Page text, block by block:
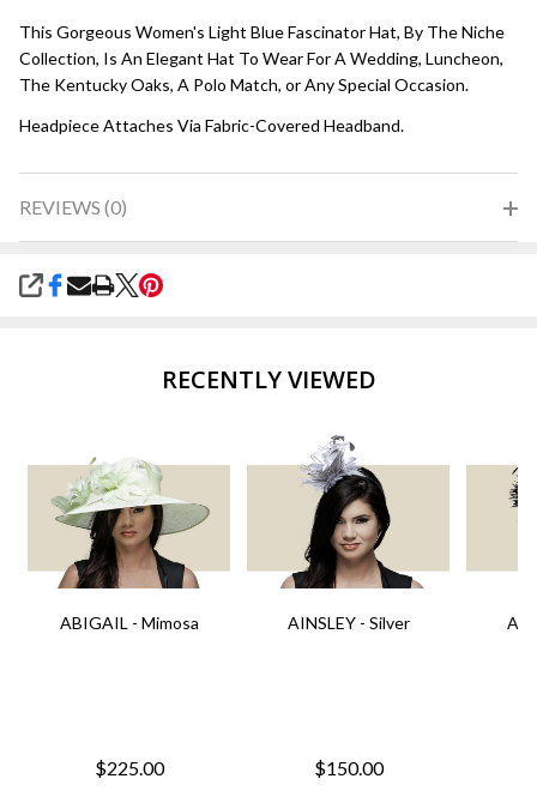
This Gorgeous Women's Light Blue Fascinator Hat, By The Niche
Collection, Is An Elegant Hat To Wear For A Wedding, Luncheon,
The Kentucky Oaks, A Polo Match, or Any Special Occasion.
Headpiece Attaches Via Fabric-Covered Headband.
REVIEWS (0)
SHARE
RECENTLY VIEWED
ABIGAIL - Mimosa
$225.00
AINSLEY - Silver
$150.00